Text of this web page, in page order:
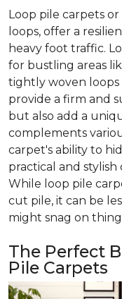
Loop pile carpets
loops, offer a
heavy foot traffic.
for bustling areas
tightly woven
provide a firm and
but also add a
complements
carpet's ability to
practical and
While loop pile
cut pile, it can be
might snag on
The Perfect
Pile Carpets